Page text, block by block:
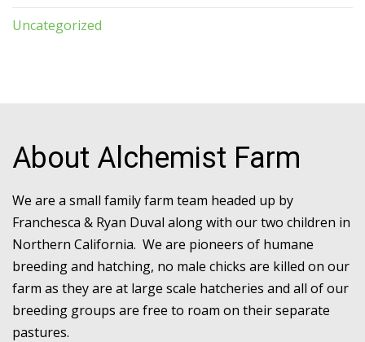
Uncategorized
About Alchemist Farm
We are a small family farm team headed up by
Franchesca & Ryan Duval along with our two children in
Northern California. We are pioneers of humane
breeding and hatching, no male chicks are killed on our
farm as they are at large scale hatcheries and all of our
breeding groups are free to roam on their separate
pastures.